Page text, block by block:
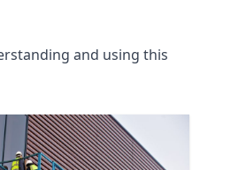
and using this